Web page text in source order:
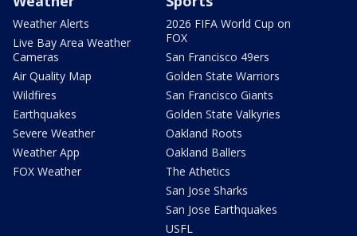
Weather Alerts
Live Bay Area Weather
Cameras
Air Quality Map
Wildfires
Earthquakes
Severe Weather
Weather App
FOX Weather
2026 FIFA World Cup on
FOX
San Francisco 49ers
Golden State Warriors
San Francisco Giants
Golden State Valkyries
Oakland Roots
Oakland Ballers
The Athetics
San Jose Sharks
San Jose Earthquakes
USFL